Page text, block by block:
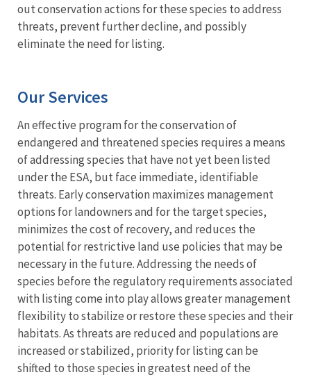
out conservation actions for these species to address
threats, prevent further decline, and possibly
eliminate the need for listing.
Our Services
An effective program for the conservation of
endangered and threatened species requires a means
of addressing species that have not yet been listed
under the ESA, but face immediate, identifiable
threats. Early conservation maximizes management
options for landowners and for the target species,
minimizes the cost of recovery, and reduces the
potential for restrictive land use policies that may be
necessary in the future. Addressing the needs of
species before the regulatory requirements associated
with listing come into play allows greater management
flexibility to stabilize or restore these species and their
habitats. As threats are reduced and populations are
increased or stabilized, priority for listing can be
shifted to those species in greatest need of the